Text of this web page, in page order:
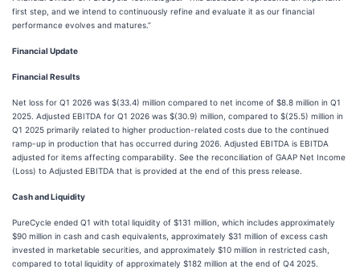
first step, and we intend to continuously refine and evaluate it as our financial
performance evolves and matures.”
Financial Update
Financial Results
Net loss for Q1 2026 was $(33.4) million compared to net income of $8.8 million in Q1
2025. Adjusted EBITDA for Q1 2026 was $(30.9) million, compared to $(25.5) million in
Q1 2025 primarily related to higher production-related costs due to the continued
ramp-up in production that has occurred during 2026. Adjusted EBITDA is EBITDA
adjusted for items affecting comparability. See the reconciliation of GAAP Net Income
(Loss) to Adjusted EBITDA that is provided at the end of this press release.
Cash and Liquidity
PureCycle ended Q1 with total liquidity of $131 million, which includes approximately
$90 million in cash and cash equivalents, approximately $31 million of excess cash
invested in marketable securities, and approximately $10 million in restricted cash,
compared to total liquidity of approximately $182 million at the end of Q4 2025.